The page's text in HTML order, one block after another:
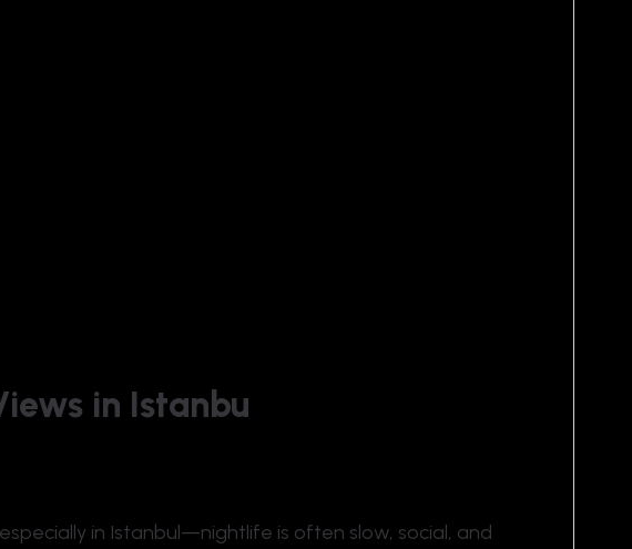
in Istanbu
in Istanbul—nightlife is often slow, social, and